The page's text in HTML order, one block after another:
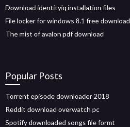
Download identityiq installation files
File locker for windows 8.1 free download
The mist of avalon pdf download
Popular Posts
Torrent episode downloader 2018
Reddit download overwatch pc
Spotify downloaded songs file formt